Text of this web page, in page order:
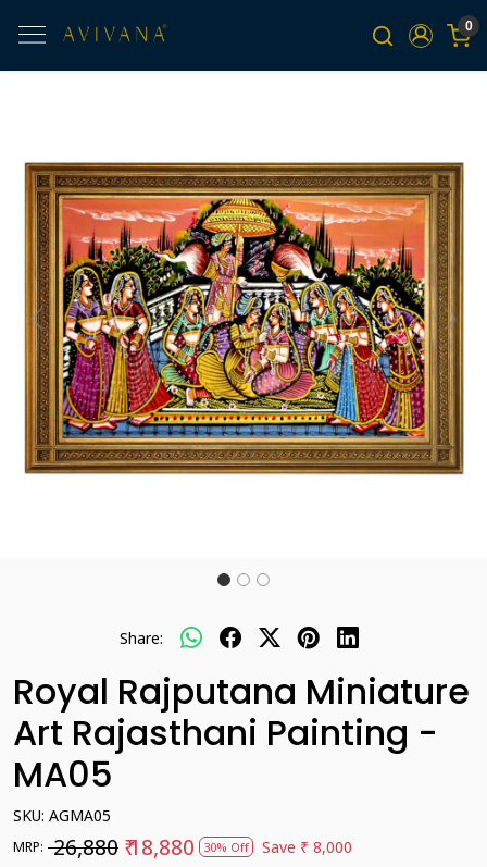
0
Previous Next
Share:
Royal Rajputana Miniature
Art Rajasthani Painting -
MA05
SKU: AGMA05
MRP: ₹ 26,880 ₹ 18,880 30% Off Save ₹ 8,000